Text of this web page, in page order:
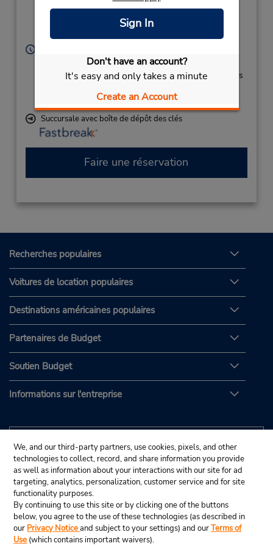
Sign In
Don't have an account?
It's easy and only takes a minute
Create an Account
(aka Grannis Field),
28306,
Location Type:
Sun - Sat 8:00 AM - 12:00 AM
Si vous arrivez, le comptoir de location se trouve dans
Succursale avec boîte de dépôt des clés
Faire une réservation
Recherches populaires
Voitures de location populaires
Destinations américaines populaires
Partenaires de Budget
Soutien Budget
Informations sur l'entreprise
We, and our third-party partners, use cookies, pixels, and other
technologies to collect, record, and share information you provide
as well as information about your interactions with our site for ad
targeting, analytics, personalization, customer service and for site
functionality purposes.
By continuing to use this site or by clicking one of the buttons
below, you agree to the use of these technologies (as described in
our Privacy Noticeand subject to your settings) and ourTerms of
Use (which contains important waivers).